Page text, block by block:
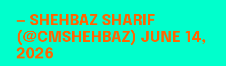
— SHEHBAZ SHARIF
(@CMSHEHBAZ) JUNE 14,
2026